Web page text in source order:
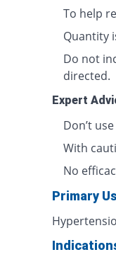
To help
Quantity
Do not
directed.
Expert
Don’t
With
No
Primary